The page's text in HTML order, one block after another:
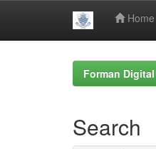
Home
Forman
Search